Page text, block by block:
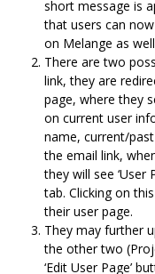
short message is
that users can
on Melange as
There are two
link, they are
page, where they
on current user
name, current/
the email link,
they will see ‘User
tab. Clicking on
their user page.
They may further
the other two
‘Edit User Page’